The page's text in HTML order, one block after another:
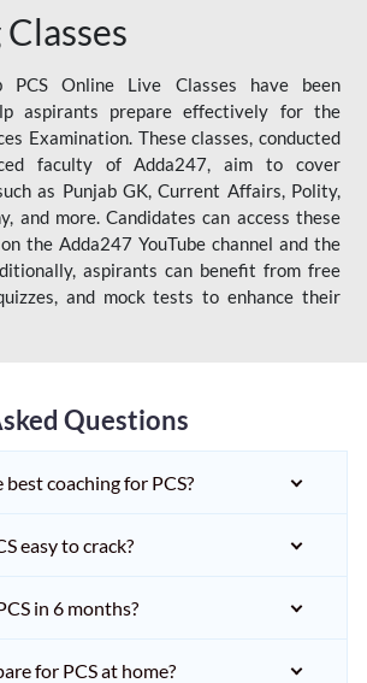
PCS Online Live Classes have been
aspirants prepare effectively for the
Examination. These classes, conducted
faculty of Adda247, aim to cover
as Punjab GK, Current Affairs, Polity,
and more. Candidates can access these
the Adda247 YouTube channel and the
aspirants can benefit from free
and mock tests to enhance their
Questions
coaching for PCS?
easy to crack?
in 6 months?
for PCS at home?